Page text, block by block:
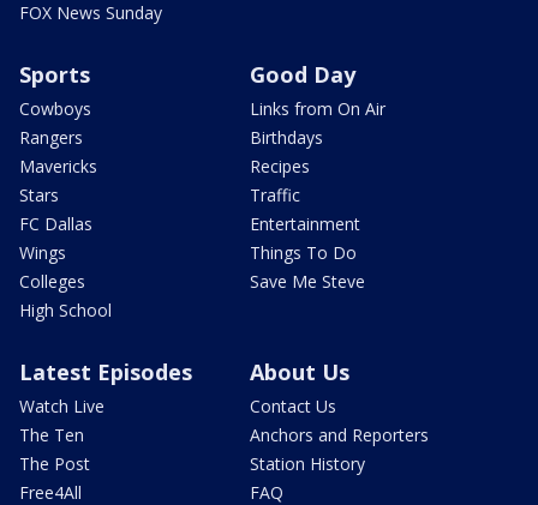
FOX News Sunday
Sports
Cowboys
Rangers
Mavericks
Stars
FC Dallas
Wings
Colleges
High School
Good Day
Links from On Air
Birthdays
Recipes
Traffic
Entertainment
Things To Do
Save Me Steve
Latest Episodes
Watch Live
The Ten
The Post
Free4All
About Us
Contact Us
Anchors and Reporters
Station History
FAQ